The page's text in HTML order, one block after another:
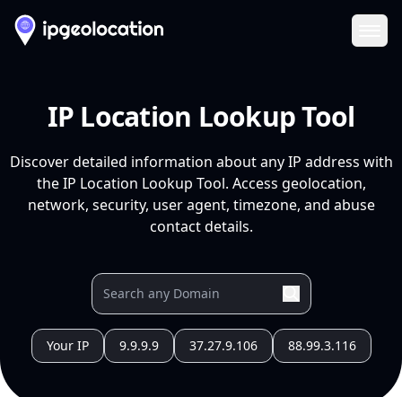
IP Location Lookup Tool
Discover detailed information about any IP address with
the IP Location Lookup Tool. Access geolocation,
network, security, user agent, timezone, and abuse
contact details.
Your IP 9.9.9.9 37.27.9.106 88.99.3.116